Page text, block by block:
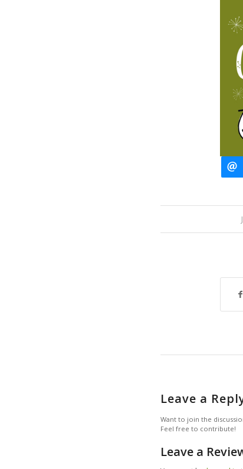
Leave a
Want to join the
Feel free to contribute!
Leave a